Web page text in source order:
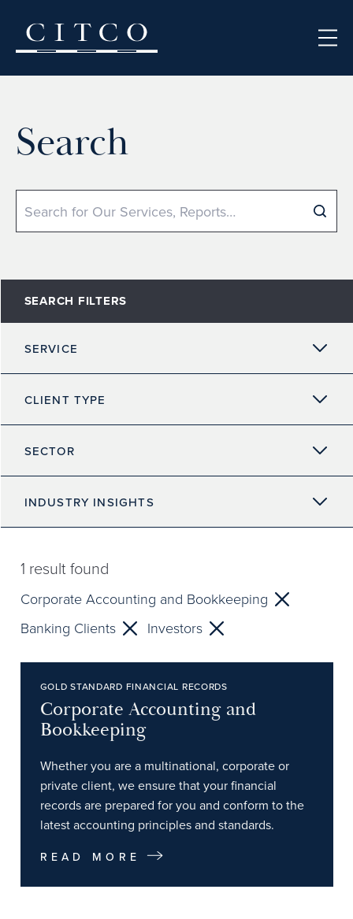
Search
Search
SEARCH FILTERS
SERVICE
CLIENT TYPE
SECTOR
INDUSTRY INSIGHTS
1 result found
Corporate Accounting and Bookkeeping
Banking Clients
Investors
GOLD STANDARD FINANCIAL RECORDS
Corporate Accounting and
Bookkeeping
Whether you are a multinational, corporate or
private client, we ensure that your financial
records are prepared for you and conform to the
latest accounting principles and standards.
READ MORE